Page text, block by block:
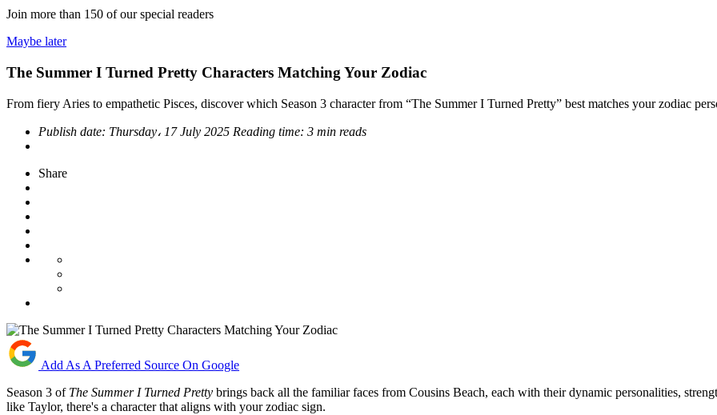
Join more than 150 of our special readers
Maybe later
The Summer I Turned Pretty Characters Matching Your Zodiac
From fiery Aries to empathetic Pisces, discover which Season 3 character from “The Summer I Turned Pretty” best matches your zodiac
Publish date: Thursday، 17 July 2025 Reading time: 3 min reads
Share
Add As A Preferred Source On Google
Season 3 of The Summer I Turned Pretty brings back all the familiar faces from Cousins Beach, each with their dynamic personalities,
like Taylor, there's a character that aligns with your zodiac sign.